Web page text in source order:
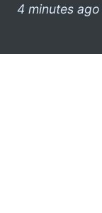
4 minutes ago